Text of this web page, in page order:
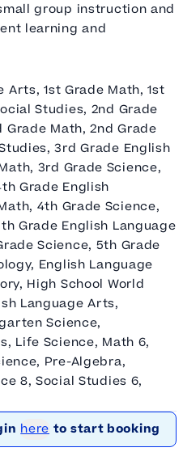
group instruction and
learning and
Arts, 1st Grade Math, 1st
Studies, 2nd Grade
Math, 2nd Grade
3rd Grade English
3rd Grade Science,
Grade English
4th Grade Science,
Grade English Language
Science, 5th Grade
English Language
High School World
Language Arts,
Science,
Life Science, Math 6,
Pre-Algebra,
8, Social Studies 6,
here to start booking